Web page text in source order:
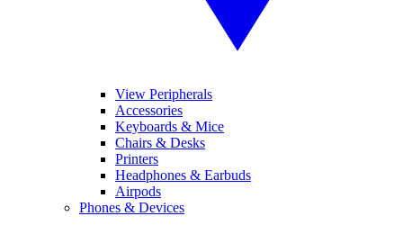
View Peripherals
Accessories
Keyboards & Mice
Chairs & Desks
Printers
Headphones & Earbuds
Airpods
Phones & Devices